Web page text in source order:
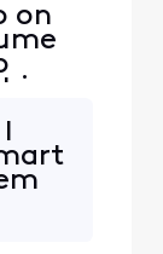
on
is,
the